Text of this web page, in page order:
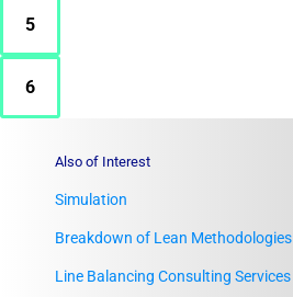
5
6
Also of Interest
Simulation
Breakdown of Lean Methodologies
Line Balancing Consulting Services